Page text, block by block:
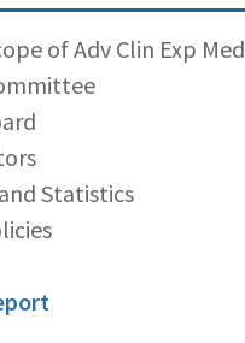
of Adv Clin Exp Med
Statistics